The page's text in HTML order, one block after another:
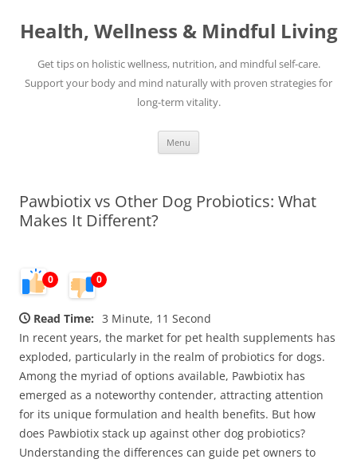
content
Health, Wellness & Mindful Living
Get tips on holistic wellness, nutrition, and mindful self-care.
Support your body and mind naturally with proven strategies for
long-term vitality.
Menu
Pawbiotix vs Other Dog Probiotics: What
Makes It Different?
0 0
Read Time: 3 Minute, 11 Second
In recent years, the market for pet health supplements has
exploded, particularly in the realm of probiotics for dogs.
Among the myriad of options available, Pawbiotix has
emerged as a noteworthy contender, attracting attention
for its unique formulation and health benefits. But how
does Pawbiotix stack up against other dog probiotics?
Understanding the differences can guide pet owners to